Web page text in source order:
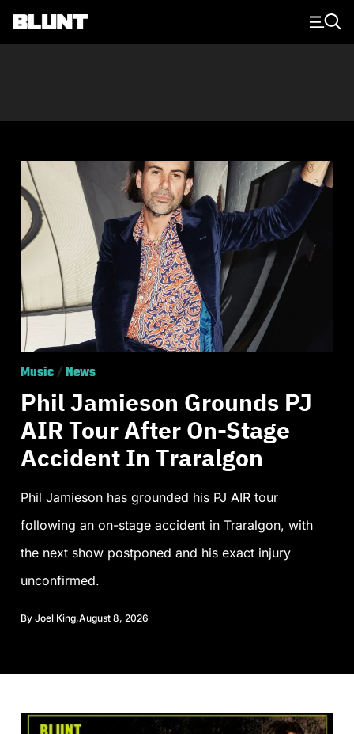
Main Navigation
Music/News
Phil Jamieson Grounds PJ
AIR Tour After On-Stage
Accident In Traralgon
Phil Jamieson has grounded his PJ AIR tour
following an on-stage accident in Traralgon, with
the next show postponed and his exact injury
unconfirmed.
By Joel King,August 8, 2026